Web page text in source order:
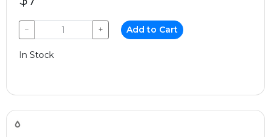
− + Add to Cart
In Stock